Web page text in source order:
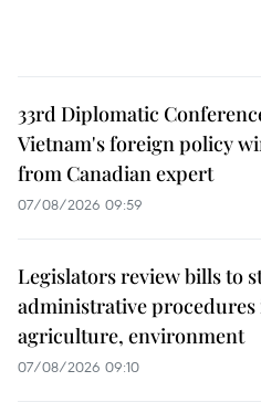
33rd Diplomatic
Vietnam's foreign policy
from Canadian expert
07/08/2026 09:59
Legislators review bills to
administrative procedures
agriculture, environment
07/08/2026 09:10